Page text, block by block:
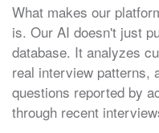
What makes our
is. Our AI doesn't just
database. It analyzes
real interview patterns,
questions reported by
through recent